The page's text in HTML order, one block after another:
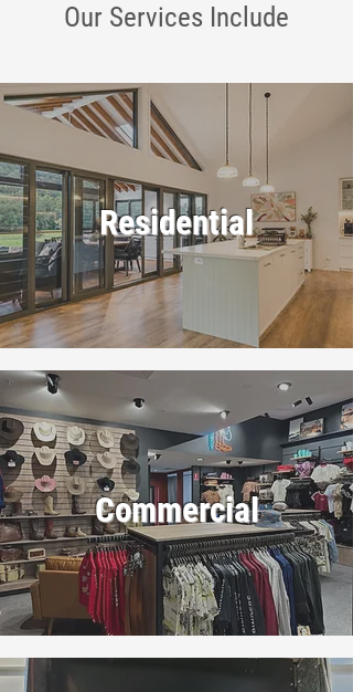
Our Services Include
Residential
Commercial